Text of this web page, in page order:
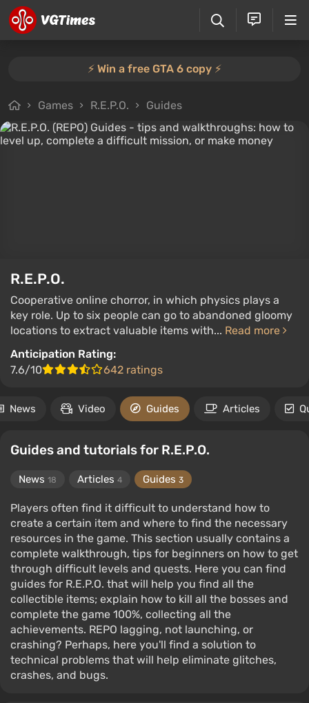
⚡️ Win a free GTA 6 copy ⚡️
Games R.E.P.O. Guides
R.E.P.O.
Cooperative online chorror, in which physics plays a
key role. Up to six people can go to abandoned gloomy
locations to extract valuable items with... Read more
Anticipation Rating:
7.6/10
642 ratings
News Video Guides Articles
Guides and tutorials for R.E.P.O.
News 18 Articles 4 Guides 3
Players often find it difficult to understand how to
create a certain item and where to find the necessary
resources in the game. This section usually contains a
complete walkthrough, tips for beginners on how to get
through difficult levels and quests. Here you can find
guides for R.E.P.O. that will help you find all the
collectible items; explain how to kill all the bosses and
complete the game 100%, collecting all the
achievements. REPO lagging, not launching, or
crashing? Perhaps, here you'll find a solution to
technical problems that will help eliminate glitches,
crashes, and bugs.